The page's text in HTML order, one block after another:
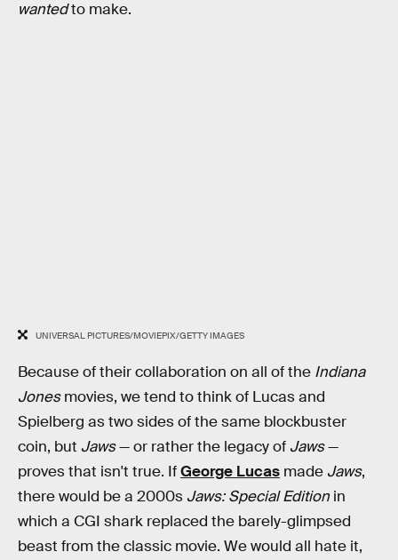
wantedto make.
UNIVERSAL PICTURES/MOVIEPIX/GETTY IMAGES
Because of their collaboration on all of the Indiana
Jonesmovies, we tend to think of Lucas and
Spielberg as two sides of the same blockbuster
coin, but Jaws— or rather the legacy of Jaws—
proves that isn't true. IfGeorge Lucas made Jaws,
there would be a 2000s Jaws: Special Edition in
which a CGI shark replaced the barely-glimpsed
beast from the classic movie. We would all hate it,